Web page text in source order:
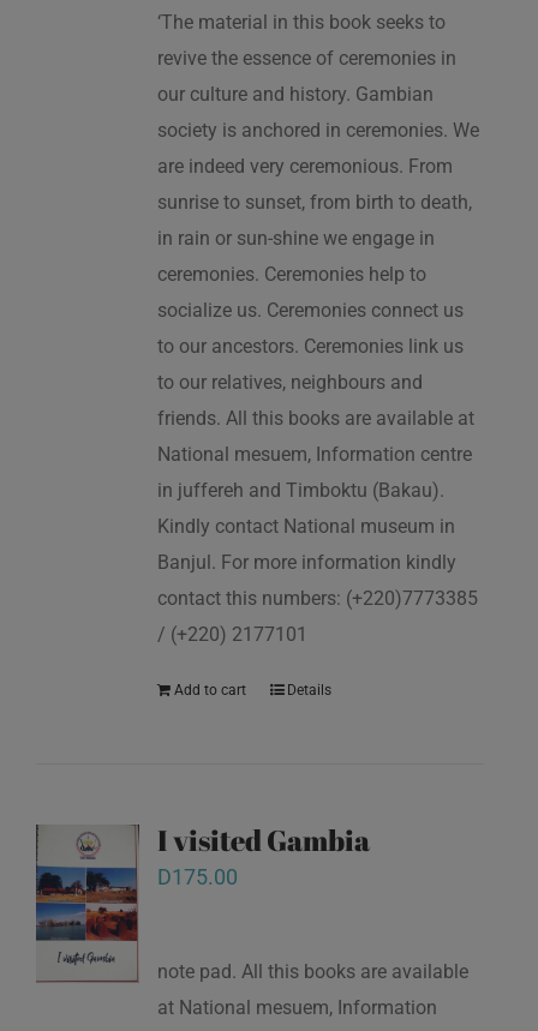
‘The material in this book seeks to
revive the essence of ceremonies in
our culture and history. Gambian
society is anchored in ceremonies. We
are indeed very ceremonious. From
sunrise to sunset, from birth to death,
in rain or sun-shine we engage in
ceremonies. Ceremonies help to
socialize us. Ceremonies connect us
to our ancestors. Ceremonies link us
to our relatives, neighbours and
friends. All this books are available at
National mesuem, Information centre
in juffereh and Timboktu (Bakau).
Kindly contact National museum in
Banjul. For more information kindly
contact this numbers: (+220)7773385
/ (+220) 2177101
Add to cart Details
I visited Gambia
D175.00
note pad. All this books are available
at National mesuem, Information